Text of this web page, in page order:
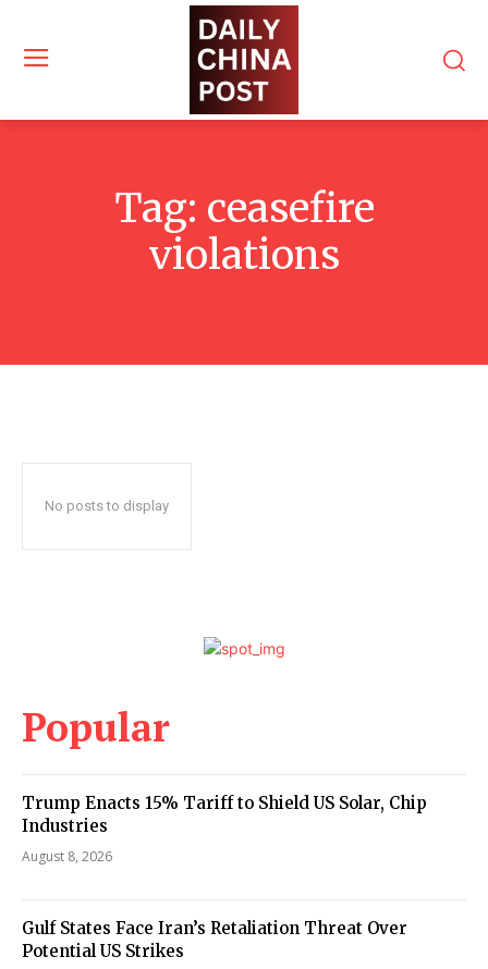
Tag: ceasefire
violations
No posts to display
Popular
Trump Enacts 15% Tariff to Shield US Solar, Chip
Industries
August 8, 2026
Gulf States Face Iran’s Retaliation Threat Over
Potential US Strikes